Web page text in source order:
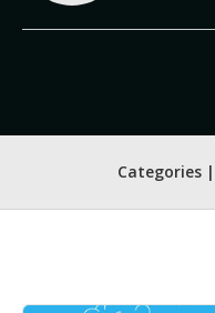
Categories